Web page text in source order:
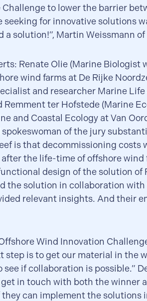
to lower the barrier
seeking for innovative solutions
a solution!”, Martin Weissmann of
Renate Olie (Marine Biologist
wind farms at De Rijke
and researcher Marine
Remment ter Hofstede (Marine
and Coastal Ecology at Van
of the jury
is that decommissioning costs
the life-time of offshore wind
design of the solution of
the solution in collaboration with
relevant insights. And their
Wind Innovation
step is to get our material in the
if collaboration is possible.”
in touch with both the winner
can implement the solutions